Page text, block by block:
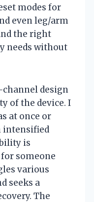
modes for
even leg/arm
the right
needs without
design
of the device. I
at once or
intensified
is
someone
various
seeks a
The